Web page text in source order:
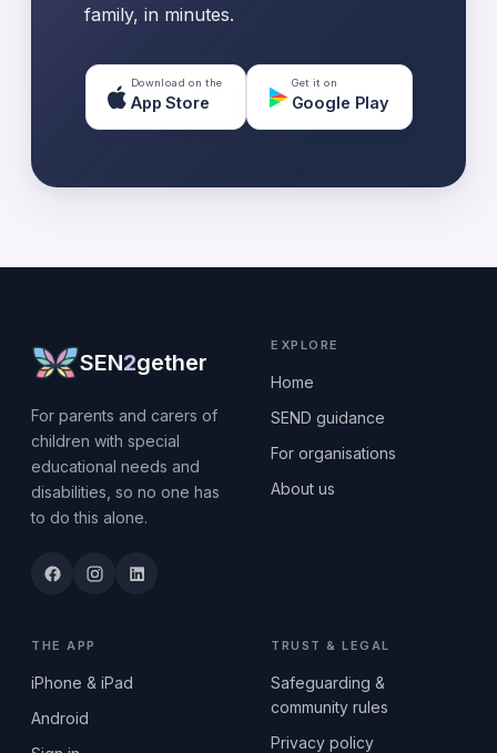
family, in minutes.
Download on the
App Store
Get it on
Google Play
SEN2gether
For parents and carers of
children with special
educational needs and
disabilities, so no one has
to do this alone.
EXPLORE
Home
SEND guidance
For organisations
About us
THE APP
iPhone & iPad
Android
TRUST & LEGAL
Safeguarding &
community rules
Privacy policy